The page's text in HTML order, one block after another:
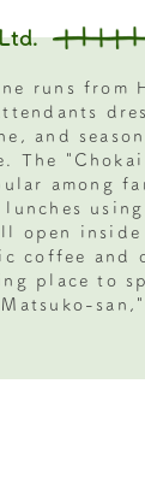
runs from
and
The
among
open
coffee and
place to